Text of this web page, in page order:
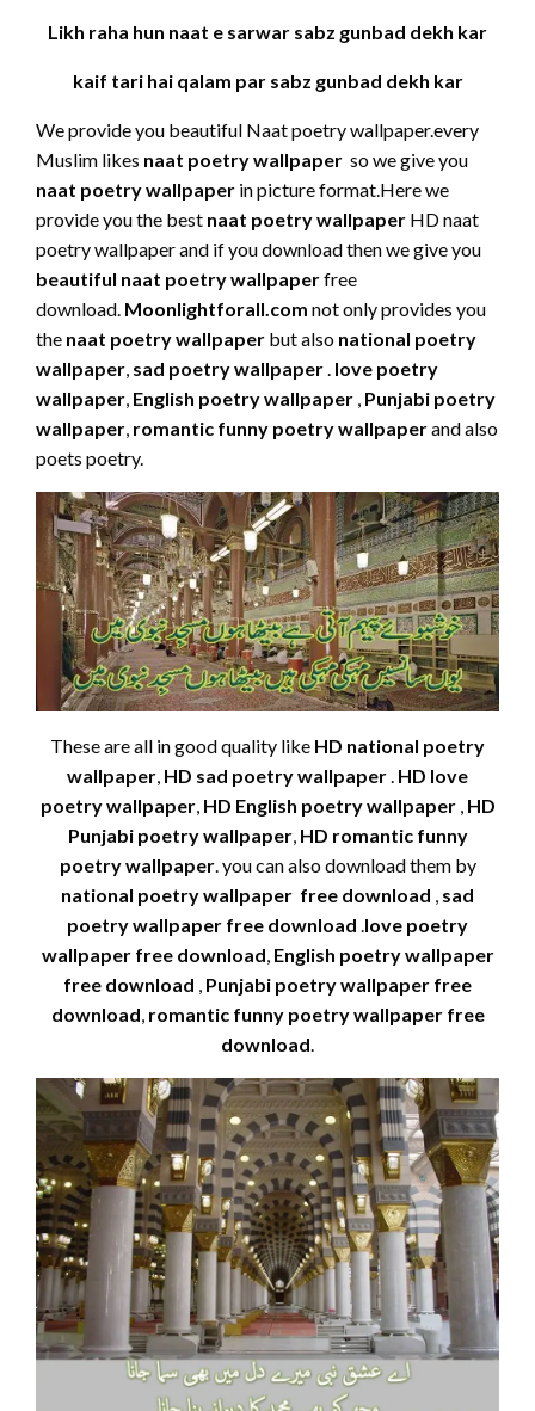
Likh raha hun naat e sarwar sabz gunbad dekh kar
kaif tari hai qalam par sabz gunbad dekh kar
We provide you beautiful Naat poetry wallpaper.every
Muslim likes naat poetry wallpaper so we give you
naat poetry wallpaper in picture format.Here we
provide you the best naat poetry wallpaper HD naat
poetry wallpaper and if you download then we give you
beautiful naat poetry wallpaperfree
download. Moonlightforall.com not only provides you
the naat poetry wallpaper but also national poetry
wallpaper sad poetry wallpaper love poetry
wallpaper English poetry wallpaper Punjabi poetry
wallpaper romantic funny poetry wallpaperand also
poets poetry.
These are all in good quality like HD national poetry
wallpaper, HD sad poetry wallpaper. HD love
poetry wallpaper,HD English poetry wallpaper ,HD
Punjabi poetry wallpaper,HD romantic funny
poetry wallpaper. you can also download them by
national poetry wallpaper free download , sad
poetry wallpaper free download .love poetry
wallpaper free download,English poetry wallpaper
free download , Punjabi poetry wallpaper free
download,romantic funny poetry wallpaper free
download.